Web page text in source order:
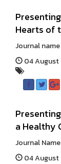
Hearts of
Journal
04 August
a Healthy
Journal
04 August